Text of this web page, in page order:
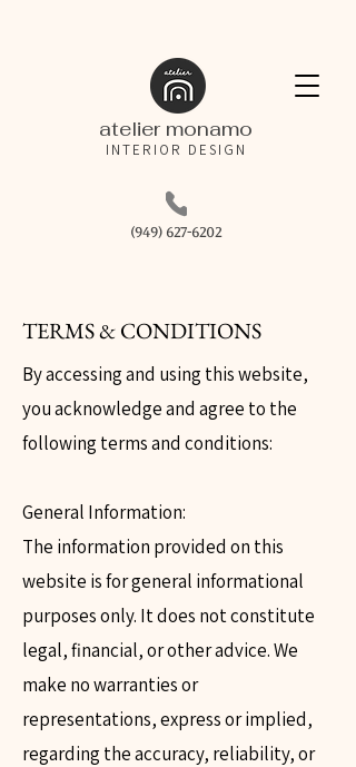
(949) 627-6202
atelier monamo
INTERIOR DESIGN
TERMS & CONDITIONS
By accessing and using this website,
you acknowledge and agree to the
following terms and conditions:
General Information:
The information provided on this
website is for general informational
purposes only. It does not constitute
legal, financial, or other advice. We
make no warranties or
representations, express or implied,
regarding the accuracy, reliability, or